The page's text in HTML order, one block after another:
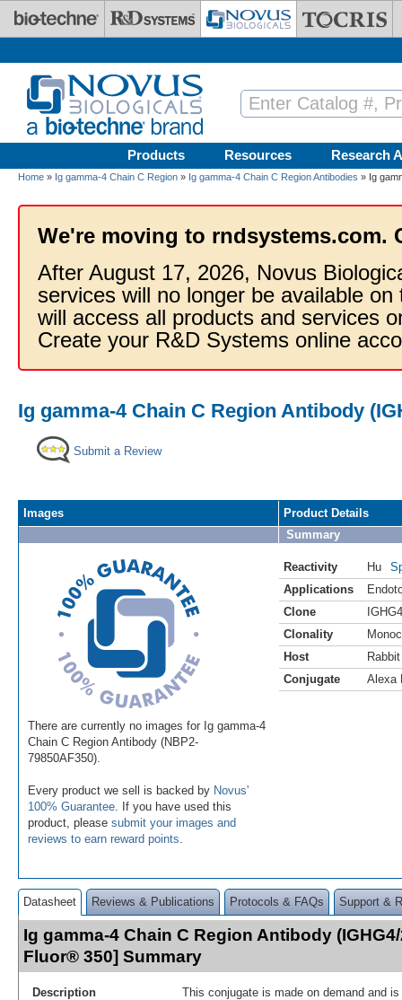
Skip to main content
Products Resources Research
Home » Ig gamma-4 Chain C Region » Ig gamma-4 Chain C Region Antibodies » Ig
We're moving to rndsystems.com.
After August 17, 2026, Novus
services will no longer be available
will access all products and services
Create your R&D Systems online
Ig gamma-4 Chain C Region Antibody
Submit a Review
Images
There are currently no images for Ig gamma-4
Chain C Region Antibody (NBP2-
79850AF350).
Every product we sell is backed by Novus'
100% Guarantee . If you have used this
product, please submit your images and
reviews to earn reward points
Product Details
Summary
Reactivity Hu
Applications
Clone
Clonality
Host
Rabbit
Conjugate
Alexa
Datasheet Reviews & Publications Protocols & FAQs Support &
Ig gamma-4 Chain C Region Antibody
Fluor® 350] Summary
Description
This conjugate is made on demand and